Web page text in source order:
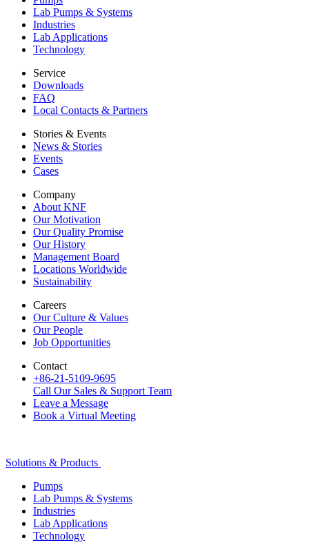
Lab Pumps & Systems
Industries
Lab Applications
Technology
Service
Downloads
FAQ
Local Contacts & Partners
Stories & Events
News & Stories
Events
Cases
Company
About KNF
Our Motivation
Our Quality Promise
Our History
Management Board
Locations Worldwide
Sustainability
Careers
Our Culture & Values
Our People
Job Opportunities
Contact
+86-21-5109-9695
Call Our Sales & Support Team
Leave a Message
Book a Virtual Meeting
Solutions & Products
Pumps
Lab Pumps & Systems
Industries
Lab Applications
Technology